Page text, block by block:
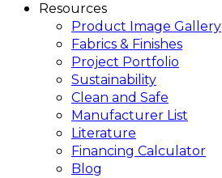
Resources
Product Image Gallery
Fabrics & Finishes
Project Portfolio
Sustainability
Clean and Safe
Manufacturer List
Literature
Financing Calculator
Blog